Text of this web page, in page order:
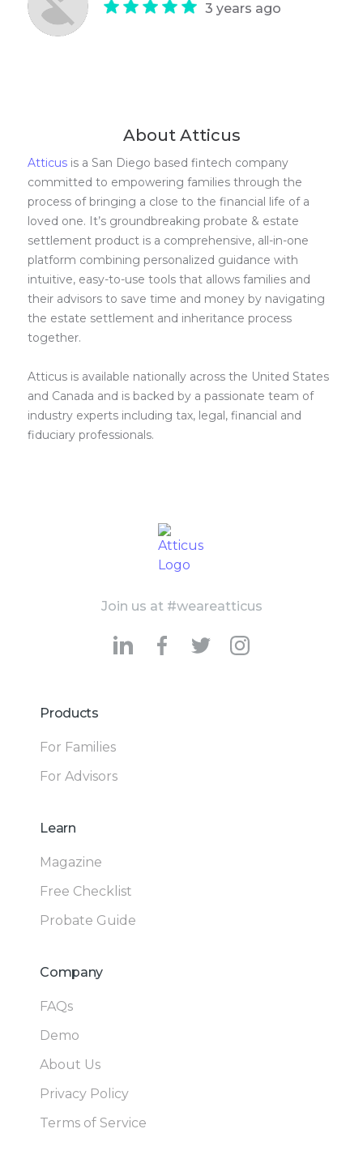
3 years ago
About Atticus
Atticus is a San Diego based fintech company
committed to empowering families through the
process of bringing a close to the financial life of a
loved one. It’s groundbreaking probate & estate
settlement product is a comprehensive, all-in-one
platform combining personalized guidance with
intuitive, easy-to-use tools that allows families and
their advisors to save time and money by navigating
the estate settlement and inheritance process
together.
Atticus is available nationally across the United States
and Canada and is backed by a passionate team of
industry experts including tax, legal, financial and
fiduciary professionals.
Join us at #weareatticus
Products
For Families
For Advisors
Learn
Magazine
Free Checklist
Probate Guide
Company
FAQs
Demo
About Us
Privacy Policy
Terms of Service